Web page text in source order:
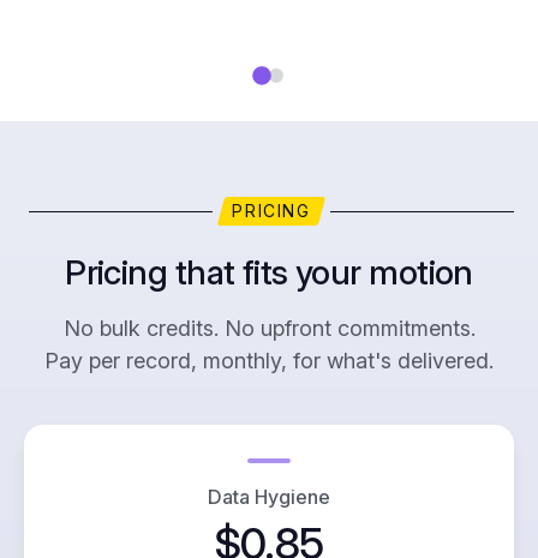
PRICING
Pricing that fits your motion
No bulk credits. No upfront commitments.
Pay per record, monthly, for what's delivered.
Data Hygiene
$0.85